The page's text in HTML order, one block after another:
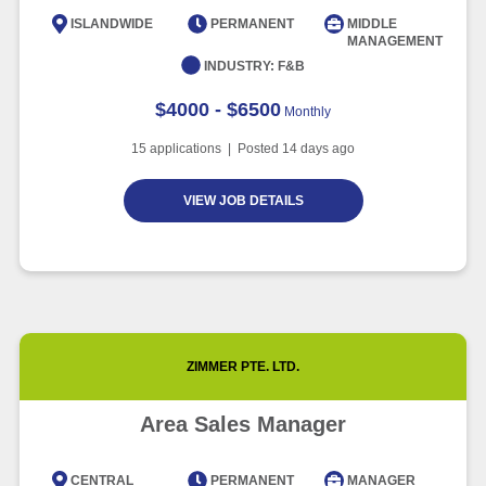
6 minute read
ISLANDWIDE PERMANENT
MIDDLE
MANAGEMENT
INDUSTRY: F&B
$4000 - $6500 Monthly
15 applications | Posted 14 days ago
VIEW JOB DETAILS
ZIMMER PTE. LTD.
Area Sales Manager
CENTRAL PERMANENT MANAGER